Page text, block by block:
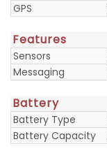
GPS
Features
Sensors
Messaging
Battery
Battery Type
Battery Capacity